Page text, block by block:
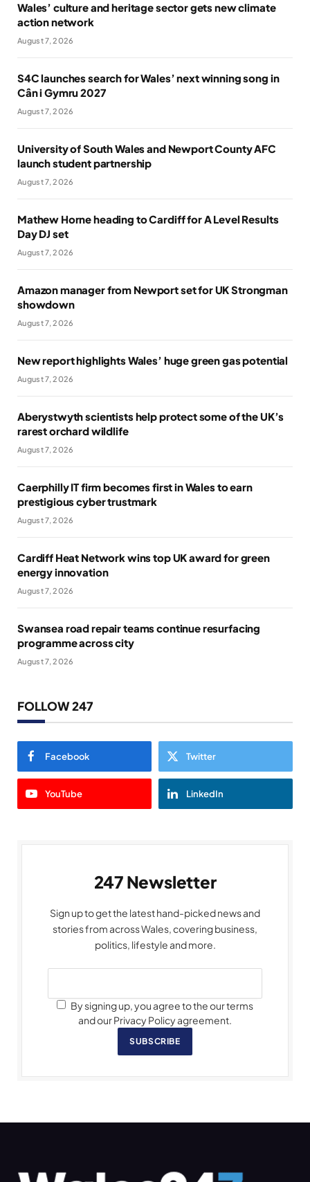
Wales’ culture and heritage sector gets new climate
action network
August 7, 2026
S4C launches search for Wales’ next winning song in
Cân i Gymru 2027
August 7, 2026
University of South Wales and Newport County AFC
launch student partnership
August 7, 2026
Mathew Horne heading to Cardiff for A Level Results
Day DJ set
August 7, 2026
Amazon manager from Newport set for UK Strongman
showdown
August 7, 2026
New report highlights Wales’ huge green gas potential
August 7, 2026
Aberystwyth scientists help protect some of the UK’s
rarest orchard wildlife
August 7, 2026
Caerphilly IT firm becomes first in Wales to earn
prestigious cyber trustmark
August 7, 2026
Cardiff Heat Network wins top UK award for green
energy innovation
August 7, 2026
Swansea road repair teams continue resurfacing
programme across city
August 7, 2026
FOLLOW 247
Facebook Twitter
YouTube LinkedIn
247 Newsletter
Sign up to get the latest hand-picked news and
stories from across Wales, covering business,
politics, lifestyle and more.
By signing up, you agree to the our terms
and our Privacy Policy agreement.
SUBSCRIBE